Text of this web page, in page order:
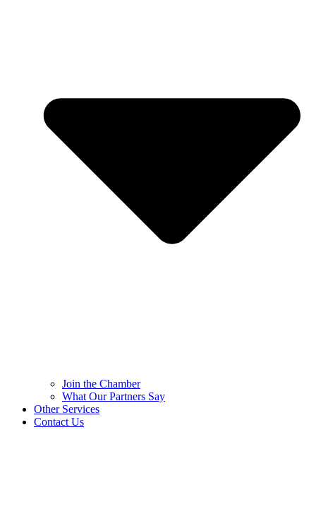
Join the Chamber
What Our Partners Say
Other Services
Contact Us